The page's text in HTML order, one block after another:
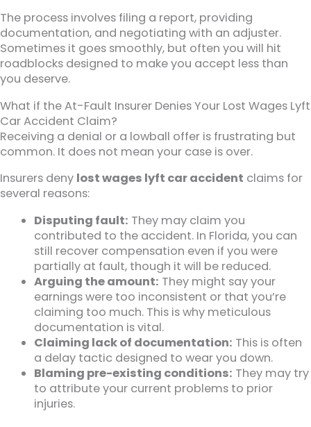
The process involves filing a report, providing
documentation, and negotiating with an adjuster.
Sometimes it goes smoothly, but often you will hit
roadblocks designed to make you accept less than
you deserve.
What if the At-Fault Insurer Denies Your Lost Wages Lyft
Car Accident Claim?
Receiving a denial or a lowball offer is frustrating but
common. It does not mean your case is over.
Insurers deny lost wages lyft car accident claims for
several reasons:
Disputing fault: They may claim you
contributed to the accident. In Florida, you can
still recover compensation even if you were
partially at fault, though it will be reduced.
Arguing the amount: They might say your
earnings were too inconsistent or that you’re
claiming too much. This is why meticulous
documentation is vital.
Claiming lack of documentation: This is often
a delay tactic designed to wear you down.
Blaming pre-existing conditions: They may try
to attribute your current problems to prior
injuries.